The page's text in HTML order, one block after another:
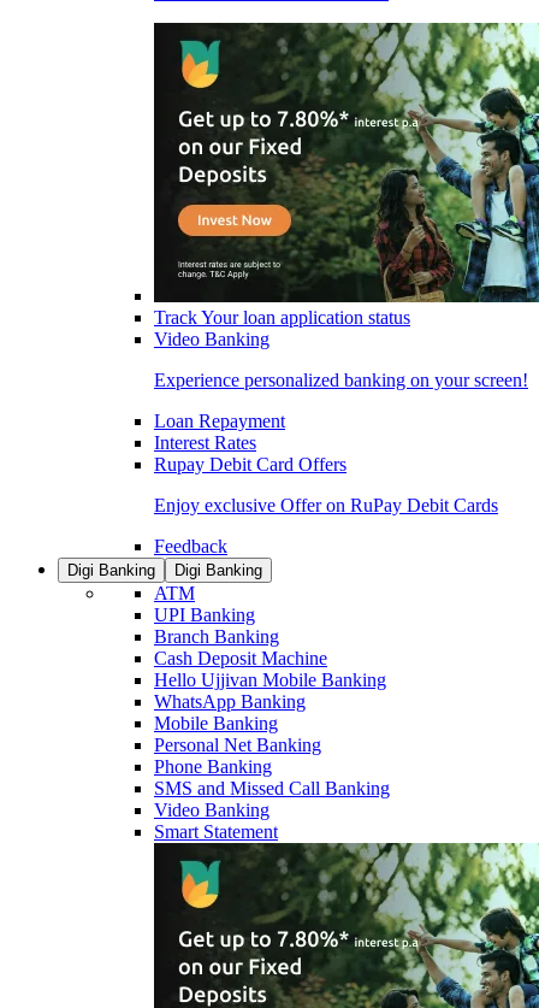
Track Your loan application status
Video Banking
Experience personalized banking on your screen!
Loan Repayment
Interest Rates
Rupay Debit Card Offers
Enjoy exclusive Offer on RuPay Debit Cards
Feedback
Digi Banking Digi Banking
ATM
UPI Banking
Branch Banking
Cash Deposit Machine
Hello Ujjivan Mobile Banking
WhatsApp Banking
Mobile Banking
Personal Net Banking
Phone Banking
SMS and Missed Call Banking
Video Banking
Smart Statement